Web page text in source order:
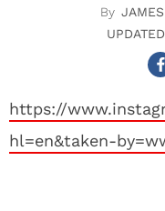
JAMES
https://
hl=en&taken-